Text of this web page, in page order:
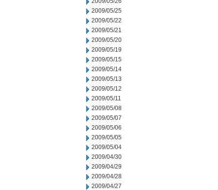
2009/05/25
2009/05/22
2009/05/21
2009/05/20
2009/05/19
2009/05/15
2009/05/14
2009/05/13
2009/05/12
2009/05/11
2009/05/08
2009/05/07
2009/05/06
2009/05/05
2009/05/04
2009/04/30
2009/04/29
2009/04/28
2009/04/27